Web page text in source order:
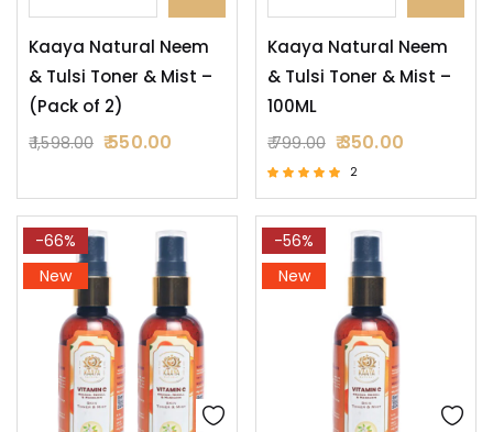
Kaaya Natural Neem
& Tulsi Toner & Mist –
(Pack of 2)
1,598.00 550.00
Kaaya Natural Neem
& Tulsi Toner & Mist –
100ML
799.00 350.00
2
-66%
New
-56%
New